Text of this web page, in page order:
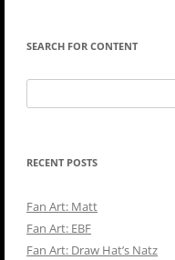
SEARCH FOR CONTENT
for:
RECENT POSTS
Fan Art: Matt
Fan Art: EBF
Fan Art: Draw Hat’s Natz